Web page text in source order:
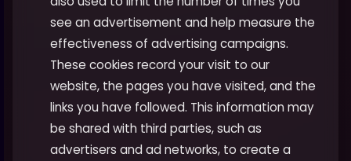
see an advertisement and help measure the
effectiveness of advertising campaigns.
These cookies record your visit to our
website, the pages you have visited, and the
links you have followed. This information may
be shared with third parties, such as
advertisers and ad networks, to create a